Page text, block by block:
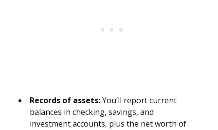
Records of assets:You’ll report current
balances in checking, savings, and
investment accounts, plus the net worth of